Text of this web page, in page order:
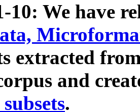
10: We have
extracted
and
.